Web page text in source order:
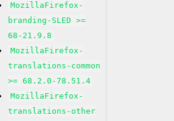
MozillaFirefox-
branding-SLED >=
68-21.9.8
MozillaFirefox-
translations-common
>= 68.2.0-78.51.4
MozillaFirefox-
translations-other